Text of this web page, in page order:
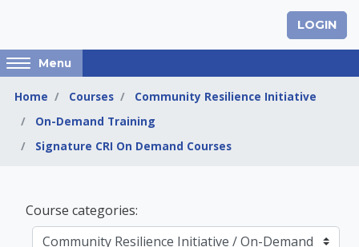
LOGIN
Access
hidden
sidebar
block
Menu
Home Courses
Community Resilience Initiative
On-Demand Training
Signature CRI On Demand Courses
Community
Course categories: